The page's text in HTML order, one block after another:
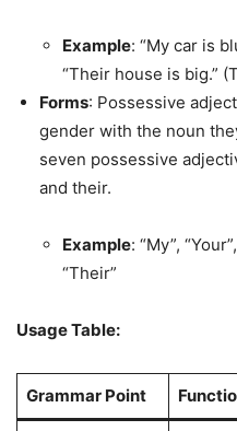
Example: “My car is
“Their house is big.”
Forms: Possessive
gender with the noun
seven possessive
and their.
Example: “My”,
“Their”
Usage Table:
Grammar Point